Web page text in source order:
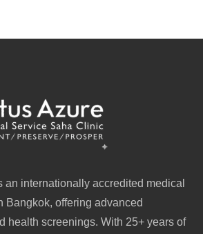
an internationally accredited medical
Bangkok, offering advanced
health screenings. With 25+ years of